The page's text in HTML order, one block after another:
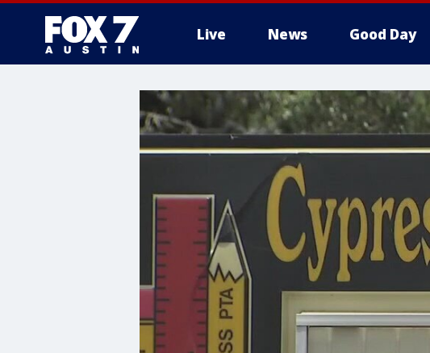
Live News Good Day